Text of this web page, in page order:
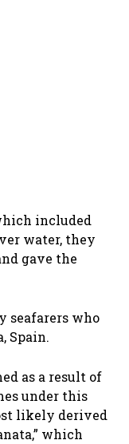
included
water, they
gave the
seafarers who
Spain.
as a result of
under this
likely derived
which